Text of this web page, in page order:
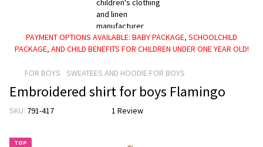
PAYMENT OPTIONS AVAILABLE: BABY PACKAGE, SCHOOLCHILD
PACKAGE, AND CHILD BENEFITS FOR CHILDREN UNDER ONE YEAR OLD!
FOR BOYS SWEATEES AND HOODIE FOR BOYS
Embroidered shirt for boys Flamingo
SKU: 791-417 1 Review
TOP